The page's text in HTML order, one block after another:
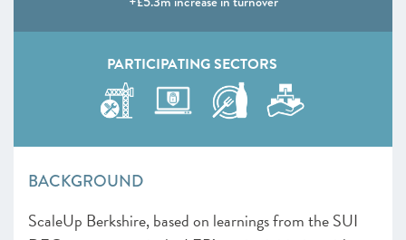
PARTICIPATING SECTORS
BACKGROUND
ScaleUp Berkshire, based on learnings from the SUI